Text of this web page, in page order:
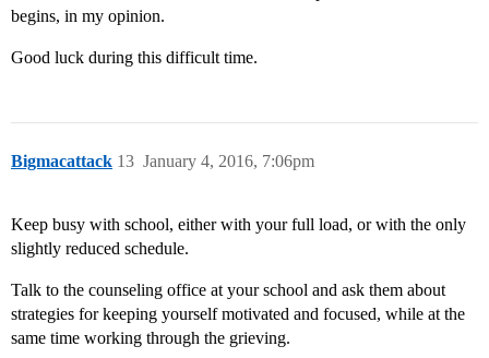
begins, in my opinion.
Good luck during this difficult time.
Bigmacattack January 4, 2016, 7:06pm
13
Keep busy with school, either with your full load, or with the only
slightly reduced schedule.
Talk to the counseling office at your school and ask them about
strategies for keeping yourself motivated and focused, while at the
same time working through the grieving.